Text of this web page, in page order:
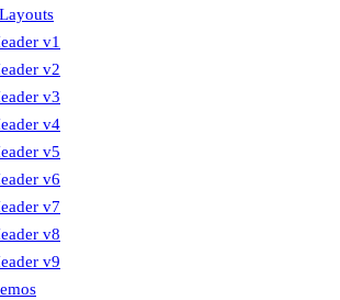
v1
v2
v3
v4
v5
v6
v7
v8
v9